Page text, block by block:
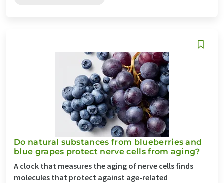
Do natural substances from blueberries and
blue grapes protect nerve cells from aging?
A clock that measures the aging of nerve cells finds
molecules that protect against age-related